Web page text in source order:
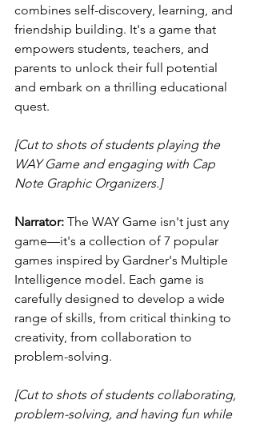
combines self-discovery, learning, and
friendship building. It's a game that
empowers students, teachers, and
parents to unlock their full potential
and embark on a thrilling educational
quest.
[Cut to shots of students playing the
WAY Game and engaging with Cap
Note Graphic Organizers.]
Narrator: The WAY Game isn't just any
game—it's a collection of 7 popular
games inspired by Gardner's Multiple
Intelligence model. Each game is
carefully designed to develop a wide
range of skills, from critical thinking to
creativity, from collaboration to
problem-solving.
[Cut to shots of students collaborating,
problem-solving, and having fun while